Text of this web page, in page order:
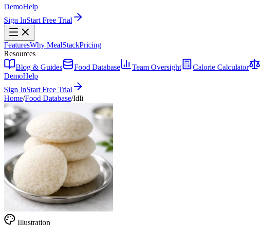
DemoHelp
Sign InStart Free Trial
FeaturesWhy MealStackPricing
Resources
Blog & Guides
Food Database Team Oversight Calorie Calculator
DemoHelp
Sign InStart Free Trial
Home/Food Database/Idli
Illustration